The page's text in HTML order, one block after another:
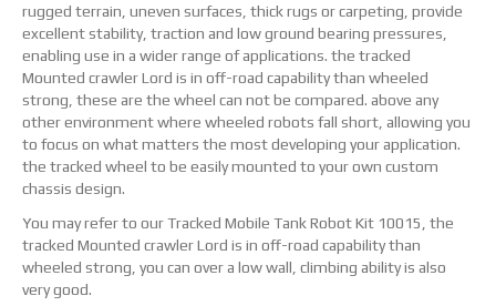
rugged terrain, uneven surfaces, thick rugs or carpeting, provide
excellent stability, traction and low ground bearing pressures,
enabling use in a wider range of applications. the tracked
Mounted crawler Lord is in off-road capability than wheeled
strong, these are the wheel can not be compared. above any
other environment where wheeled robots fall short, allowing you
to focus on what matters the most developing your application.
the tracked wheel to be easily mounted to your own custom
chassis design.
You may refer to our Tracked Mobile Tank Robot Kit 10015, the
tracked Mounted crawler Lord is in off-road capability than
wheeled strong, you can over a low wall, climbing ability is also
very good.